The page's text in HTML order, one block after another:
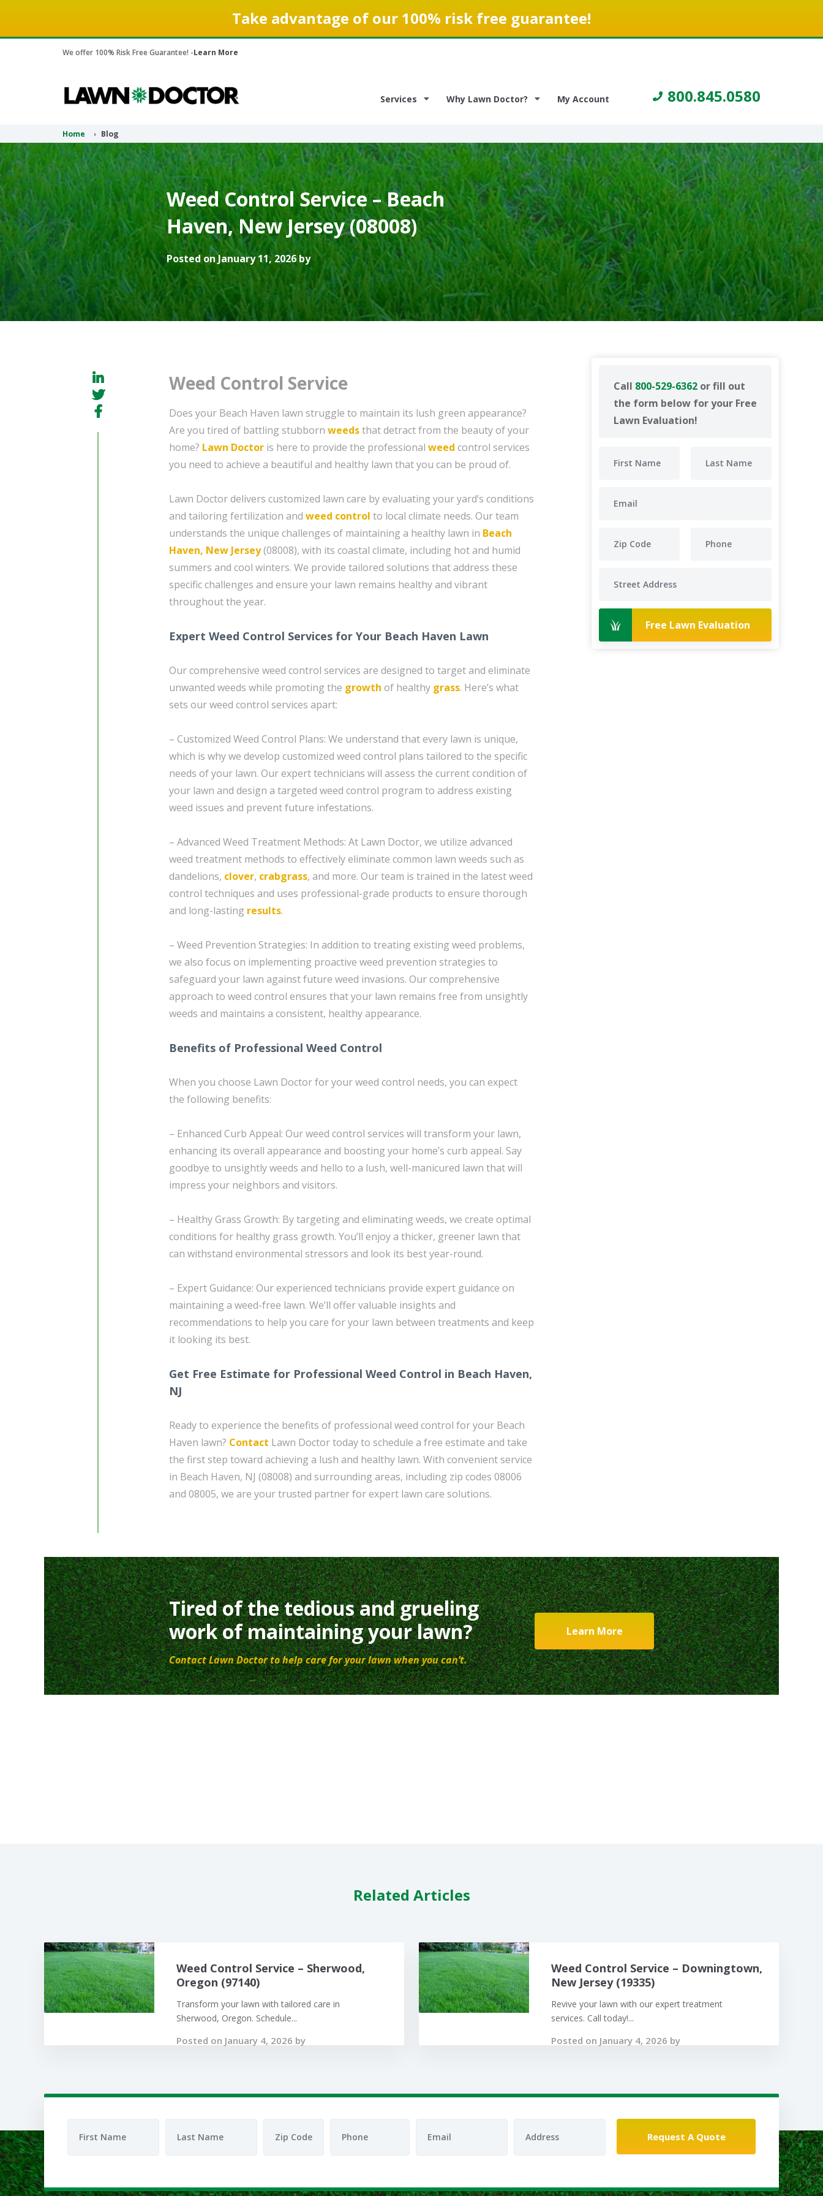
Take advantage of our 100% risk free guarantee!
We offer 100% Risk Free Guarantee! -Learn More
Services Why Lawn Doctor? My Account 800.845.0580
Home Blog
Weed Control Service – Beach
Haven, New Jersey (08008)
Posted on January 11, 2026 by
Call 800-529-6362 or fill out
the form below for your Free
Lawn Evaluation!
Free Lawn Evaluation
Weed Control Service
Does your Beach Haven lawn struggle to maintain its lush green appearance?
Are you tired of battling stubborn weedsthat detract from the beauty of your
home? Lawn Doctor is here to provide the professional weed control services
you need to achieve a beautiful and healthy lawn that you can be proud of.
Lawn Doctor delivers customized lawn care by evaluating your yard’s conditions
and tailoring fertilization and weed control to local climate needs. Our team
understands the unique challenges of maintaining a healthy lawn in Beach
Haven, New Jersey(08008), with its coastal climate, including hot and humid
summers and cool winters. We provide tailored solutions that address these
specific challenges and ensure your lawn remains healthy and vibrant
throughout the year.
Expert Weed Control Services for Your Beach Haven Lawn
Our comprehensive weed control services are designed to target and eliminate
unwanted weeds while promoting the growth of healthy grass. Here’s what
sets our weed control services apart:
– Customized Weed Control Plans: We understand that every lawn is unique,
which is why we develop customized weed control plans tailored to the specific
needs of your lawn. Our expert technicians will assess the current condition of
your lawn and design a targeted weed control program to address existing
weed issues and prevent future infestations.
– Advanced Weed Treatment Methods: At Lawn Doctor, we utilize advanced
weed treatment methods to effectively eliminate common lawn weeds such as
dandelions, clover, crabgrass, and more. Our team is trained in the latest weed
control techniques and uses professional-grade products to ensure thorough
and long-lasting results.
– Weed Prevention Strategies: In addition to treating existing weed problems,
we also focus on implementing proactive weed prevention strategies to
safeguard your lawn against future weed invasions. Our comprehensive
approach to weed control ensures that your lawn remains free from unsightly
weeds and maintains a consistent, healthy appearance.
Benefits of Professional Weed Control
When you choose Lawn Doctor for your weed control needs, you can expect
the following benefits:
– Enhanced Curb Appeal: Our weed control services will transform your lawn,
enhancing its overall appearance and boosting your home’s curb appeal. Say
goodbye to unsightly weeds and hello to a lush, well-manicured lawn that will
impress your neighbors and visitors.
– Healthy Grass Growth: By targeting and eliminating weeds, we create optimal
conditions for healthy grass growth. You’ll enjoy a thicker, greener lawn that
can withstand environmental stressors and look its best year-round.
– Expert Guidance: Our experienced technicians provide expert guidance on
maintaining a weed-free lawn. We’ll offer valuable insights and
recommendations to help you care for your lawn between treatments and keep
it looking its best.
Get Free Estimate for Professional Weed Control in Beach Haven,
NJ
Ready to experience the benefits of professional weed control for your Beach
Haven lawn? Contact Lawn Doctor today to schedule a free estimate and take
the first step toward achieving a lush and healthy lawn. With convenient service
in Beach Haven, NJ (08008) and surrounding areas, including zip codes 08006
and 08005, we are your trusted partner for expert lawn care solutions.
Tired of the tedious and grueling
work of maintaining your lawn?
Contact Lawn Doctor to help care for your lawn when you can’t.
Learn More
Related Articles
Weed Control Service – Sherwood,
Oregon (97140)
Transform your lawn with tailored care in
Sherwood, Oregon. Schedule...
Posted on January 4, 2026 by
Weed Control Service – Downingtown,
New Jersey (19335)
Revive your lawn with our expert treatment
services. Call today!...
Posted on January 4, 2026 by